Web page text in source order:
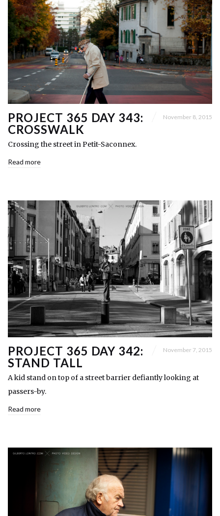
PROJECT 365 DAY 343:
CROSSWALK
November 8, 2015
Crossing the street in Petit-Saconnex.
Read more
PROJECT 365 DAY 342:
STAND TALL
November 7, 2015
A kid stand on top of a street barrier defiantly looking at
passers-by.
Read more